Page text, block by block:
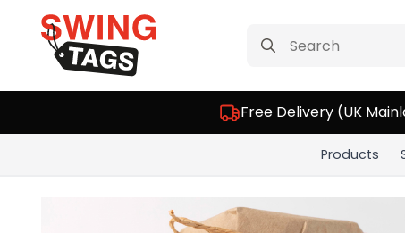
for:
Free Delivery (UK
Products